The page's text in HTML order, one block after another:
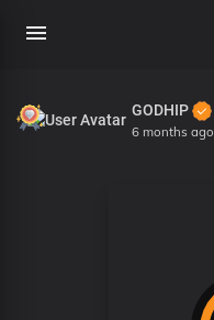
GODHIP
6 months ago